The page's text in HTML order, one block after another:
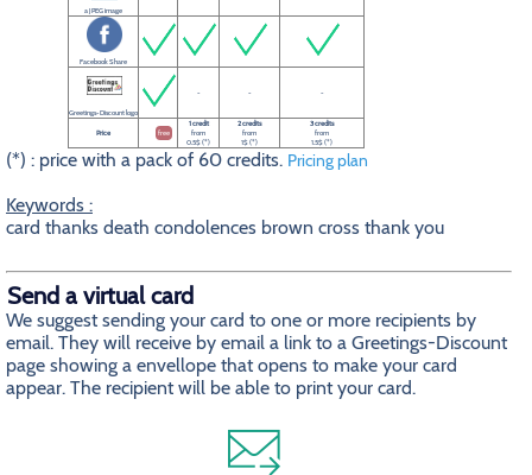
a JPEG image
Facebook Share
Greetings-Discount logo
- - -
Price free
1 credit
from
0.5$ (*)
2 credits
from
1$ (*)
3 credits
from
1.5$ (*)
(*) : price with a pack of 60 credits. Pricing plan
Keywords :
card thanks death condolences brown cross thank you
Send a virtual card
We suggest sending your card to one or more recipients by
email. They will receive by email a link to a Greetings-Discount
page showing a envellope that opens to make your card
appear. The recipient will be able to print your card.